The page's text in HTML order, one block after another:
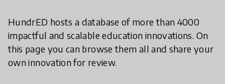
HundrED hosts a database of more than 4000
impactful and scalable education innovations. On
this page you can browse them all and share your
own innovation for review.